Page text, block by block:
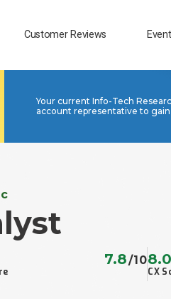
Customer Reviews
Your current Info-Tech
account representative to
7.8/10
CX
8.0